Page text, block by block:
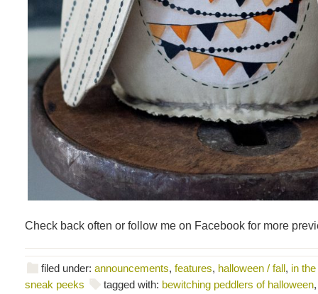
Check back often or follow me on Facebook for more
filed under: announcements, features, halloween / fall, in
sneak peeks
tagged with: bewitching peddlers of halloween